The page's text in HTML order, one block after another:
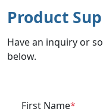
Have an inquiry or
below.
Product
First Name